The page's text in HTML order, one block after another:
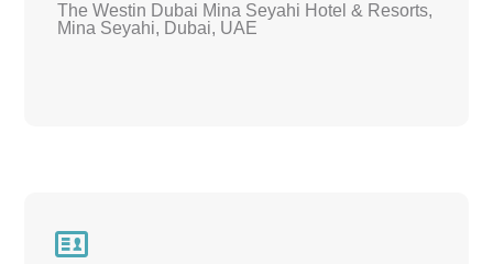
The Westin Dubai Mina Seyahi Hotel & Resorts,
Mina Seyahi, Dubai, UAE
